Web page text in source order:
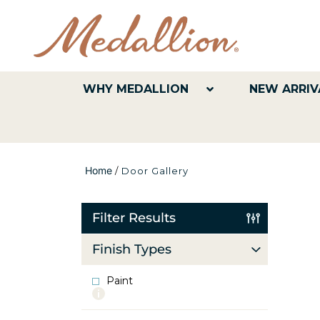
WHY MEDALLION NEW
Home / Door Gallery
Filter Results
Finish Types
Paint
More